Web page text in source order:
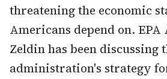
threatening the economic
Americans depend on.
Zeldin has been discussing
administration's strategy